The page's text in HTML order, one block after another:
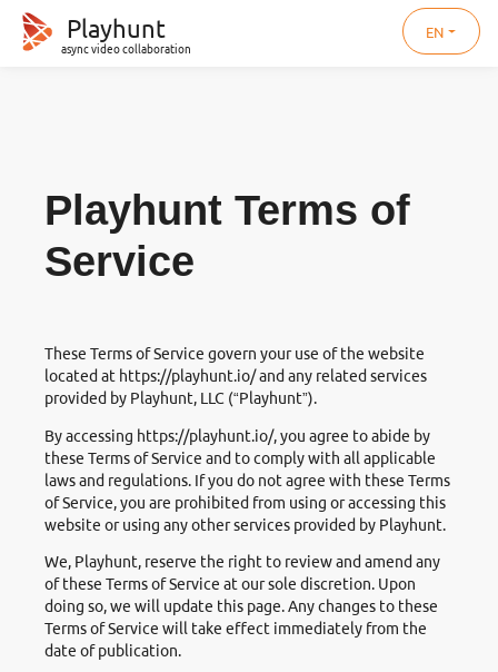
Playhunt
async video collaboration
EN
Playhunt Terms of
Service
These Terms of Service govern your use of the website
located at https://playhunt.io/and any related services
provided by Playhunt, LLC (“Playhunt”).
By accessing https://playhunt.io/, you agree to abide by
these Terms of Service and to comply with all applicable
laws and regulations. If you do not agree with these Terms
of Service, you are prohibited from using or accessing this
website or using any other services provided by Playhunt.
We, Playhunt, reserve the right to review and amend any
of these Terms of Service at our sole discretion. Upon
doing so, we will update this page. Any changes to these
Terms of Service will take effect immediately from the
date of publication.